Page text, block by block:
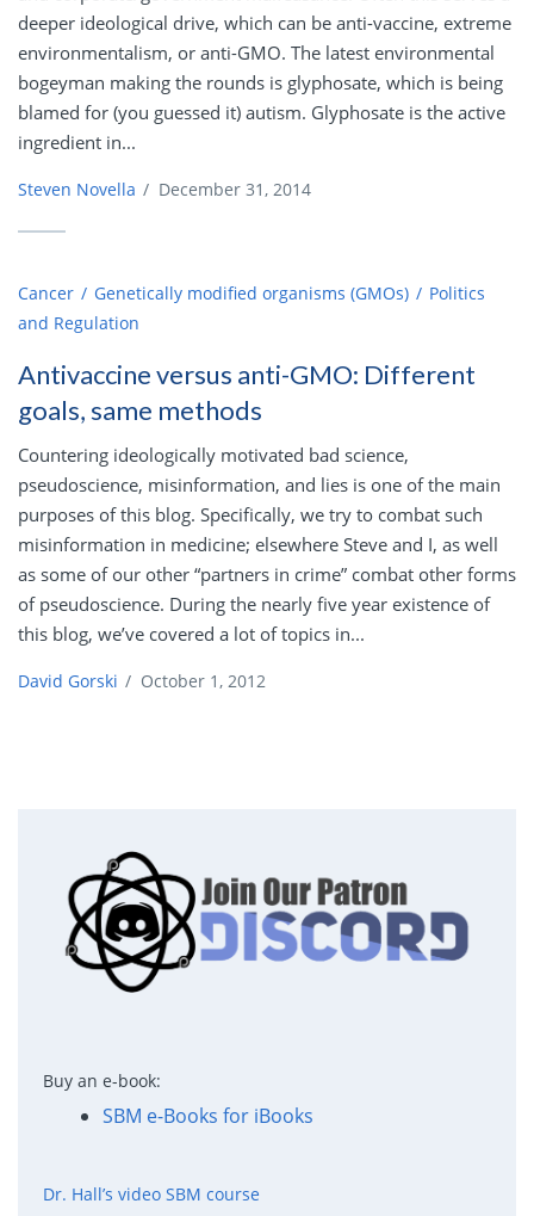
deeper ideological drive, which can be anti-vaccine, extreme
environmentalism, or anti-GMO. The latest environmental
bogeyman making the rounds is glyphosate, which is being
blamed for (you guessed it) autism. Glyphosate is the active
ingredient in...
Steven Novella / December 31, 2014
Cancer Genetically modified organisms (GMOs)
Politics
and Regulation
Antivaccine versus anti-GMO: Different
goals, same methods
Countering ideologically motivated bad science,
pseudoscience, misinformation, and lies is one of the main
purposes of this blog. Specifically, we try to combat such
misinformation in medicine; elsewhere Steve and I, as well
as some of our other “partners in crime” combat other forms
of pseudoscience. During the nearly five year existence of
this blog, we’ve covered a lot of topics in...
David Gorski / October 1, 2012
Buy an e-book:
SBM e-Books for iBooks
Dr. Hall’s video SBM course